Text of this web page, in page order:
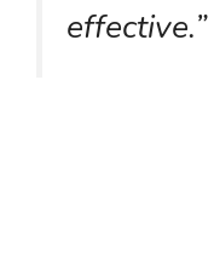
effective.”